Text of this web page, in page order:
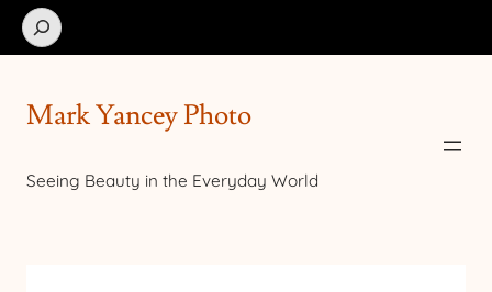
Search
Mark Yancey Photo
Seeing Beauty in the Everyday World